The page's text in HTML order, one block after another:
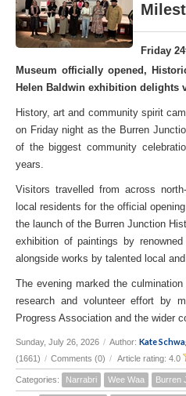
Friday
Museum officially opened,
Helen Baldwin exhibition delights
History, art and community spirit
on Friday night as the Burren
of the biggest community
years.
Visitors travelled from across
local residents for the official
the launch of the Burren Junction
exhibition of paintings by
alongside works by talented local
The evening marked the
research and volunteer effort by
Progress Association and the wider
Sunday, July 26, 2026 / Author: Kate
(1661) / Comments (0) / Article rating: 4.0
Categories: Narrabri Wee Waa Burren